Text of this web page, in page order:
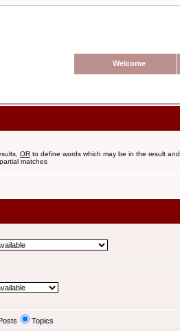
Welcome
OR to define words which may be in the result and
matches
Topics